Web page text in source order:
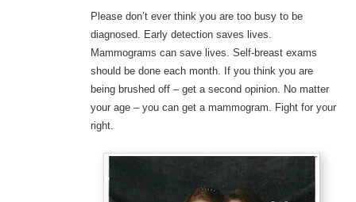
Please don’t ever think you are too busy to be
diagnosed. Early detection saves lives.
Mammograms can save lives. Self-breast exams
should be done each month. If you think you are
being brushed off – get a second opinion. No matter
your age – you can get a mammogram. Fight for your
right.